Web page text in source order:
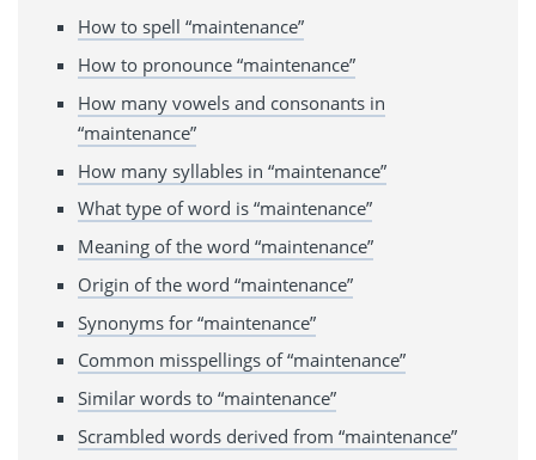
How to spell “maintenance”
How to pronounce “maintenance”
How many vowels and consonants in
“maintenance”
How many syllables in “maintenance”
What type of word is “maintenance”
Meaning of the word “maintenance”
Origin of the word “maintenance”
Synonyms for “maintenance”
Common misspellings of “maintenance”
Similar words to “maintenance”
Scrambled words derived from “maintenance”